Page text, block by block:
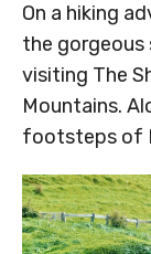
On a hiking
the gorgeous
visiting The
Mountains.
footsteps of